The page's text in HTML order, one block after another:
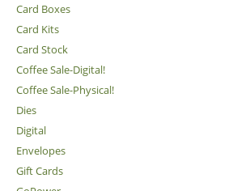
Card Boxes
Card Kits
Card Stock
Coffee Sale-Digital!
Coffee Sale-Physical!
Dies
Digital
Envelopes
Gift Cards